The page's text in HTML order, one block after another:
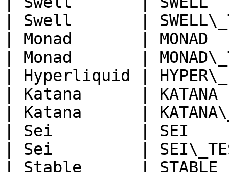
| Swell       |
| Monad       |
| Monad       |
| Hyperliquid |
| Katana      |
| Katana      |
| Sei         | SEI
| Sei         |
| Stable      |